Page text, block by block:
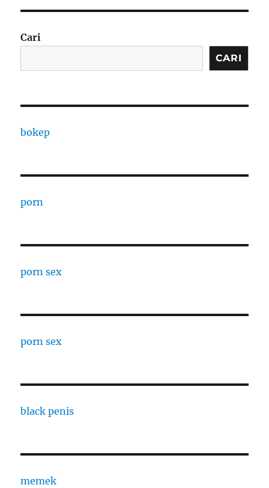
Cari
CARI
bokep
porn
porn sex
porn sex
black penis
memek